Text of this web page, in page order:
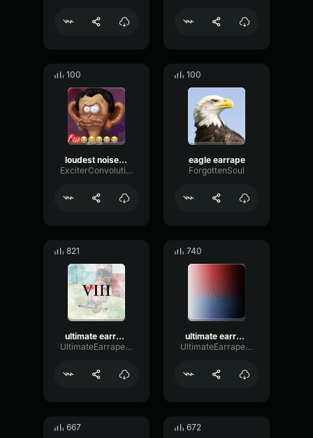
100
loudest noise easton
ExciterConvolutionFundamental56838
100
eagle earrape
ForgottenSoul
821
ultimate earrape 8: the public panic
UltimateEarrapeProductions
740
ultimate earrape 5: the ringtone incident
UltimateEarrapeProductions
667 672